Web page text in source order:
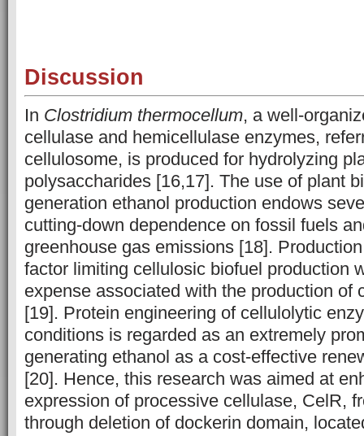
Discussion
In Clostridium thermocellum, a well-
cellulase and hemicellulase enzymes,
cellulosome, is produced for hydrolyzing
polysaccharides [16,17]. The use of plant
generation ethanol production endows
cutting-down dependence on fossil fuels
greenhouse gas emissions [18].
factor limiting cellulosic biofuel production
expense associated with the production of
[19]. Protein engineering of cellulolytic
conditions is regarded as an extremely
generating ethanol as a cost-effective
[20]. Hence, this research was aimed at
expression of processive cellulase, CelR,
through deletion of dockerin domain,